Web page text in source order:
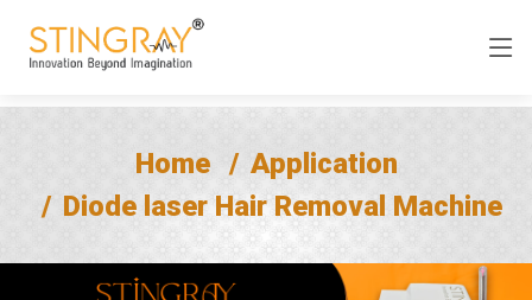
Home
Application
Diode laser Hair Removal Machine